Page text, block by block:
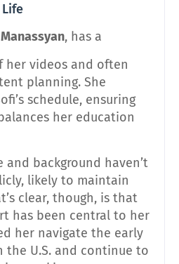
, has a
her videos and often
planning. She
schedule, ensuring
her education
and background haven’t
likely to maintain
clear, though, is that
has been central to her
her navigate the early
the U.S. and continue to